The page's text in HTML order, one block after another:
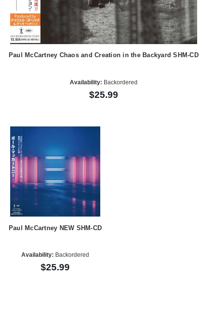
Paul McCartney Chaos and Creation in the Backyard SHM-CD
Availability: Backordered
$25.99
Paul McCartney NEW SHM-CD
Availability: Backordered
$25.99